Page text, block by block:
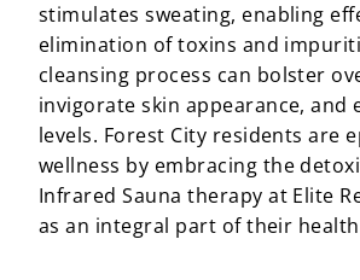
stimulates sweating, enabling
elimination of toxins and
cleansing process can bolster
invigorate skin appearance, and
levels. Forest City residents are
wellness by embracing the
Infrared Sauna therapy at Elite
as an integral part of their